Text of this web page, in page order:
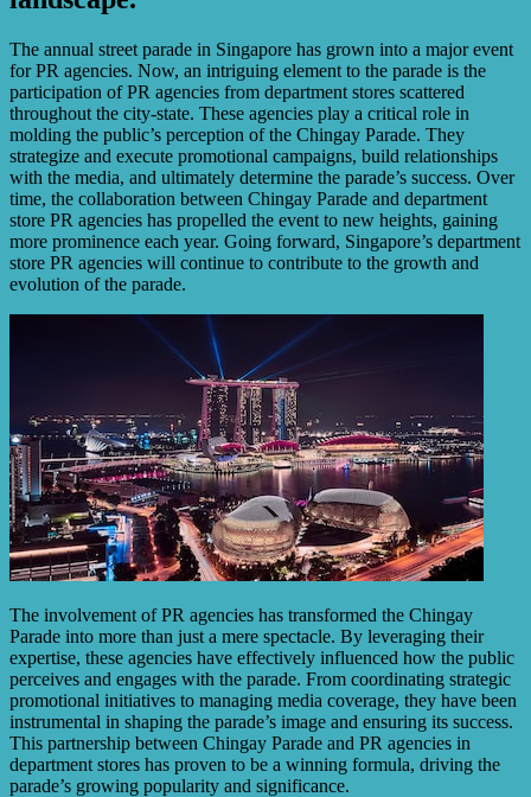
The annual street parade in Singapore has grown into a major event
for PR agencies. Now, an intriguing element to the parade is the
participation of PR agencies from department stores scattered
throughout the city-state. These agencies play a critical role in
molding the public’s perception of the Chingay Parade. They
strategize and execute promotional campaigns, build relationships
with the media, and ultimately determine the parade’s success. Over
time, the collaboration between Chingay Parade and department
store PR agencies has propelled the event to new heights, gaining
more prominence each year. Going forward, Singapore’s department
store PR agencies will continue to contribute to the growth and
evolution of the parade.
The involvement of PR agencies has transformed the Chingay
Parade into more than just a mere spectacle. By leveraging their
expertise, these agencies have effectively influenced how the public
perceives and engages with the parade. From coordinating strategic
promotional initiatives to managing media coverage, they have been
instrumental in shaping the parade’s image and ensuring its success.
This partnership between Chingay Parade and PR agencies in
department stores has proven to be a winning formula, driving the
parade’s growing popularity and significance.